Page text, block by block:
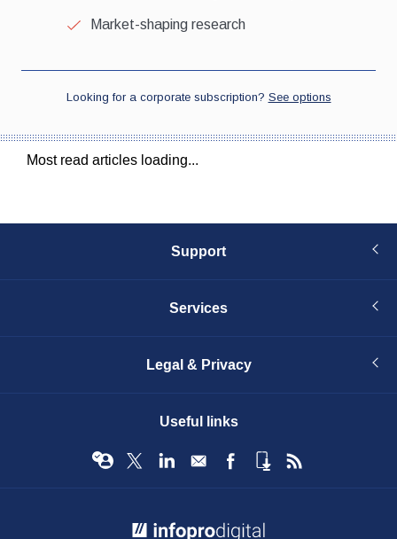
Most read articles loading...
Support
Services
Legal & Privacy
Useful links